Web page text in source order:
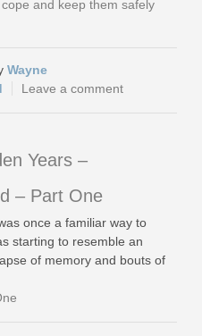
and keep them safely
Wayne
Leave a comment
Years –
– Part One
once a familiar way to
starting to resemble an
of memory and bouts of